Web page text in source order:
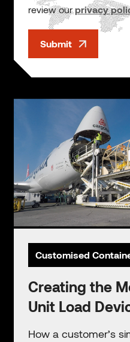
review ourprivacy
Customised
Creating the
Unit Load
How a customer’s